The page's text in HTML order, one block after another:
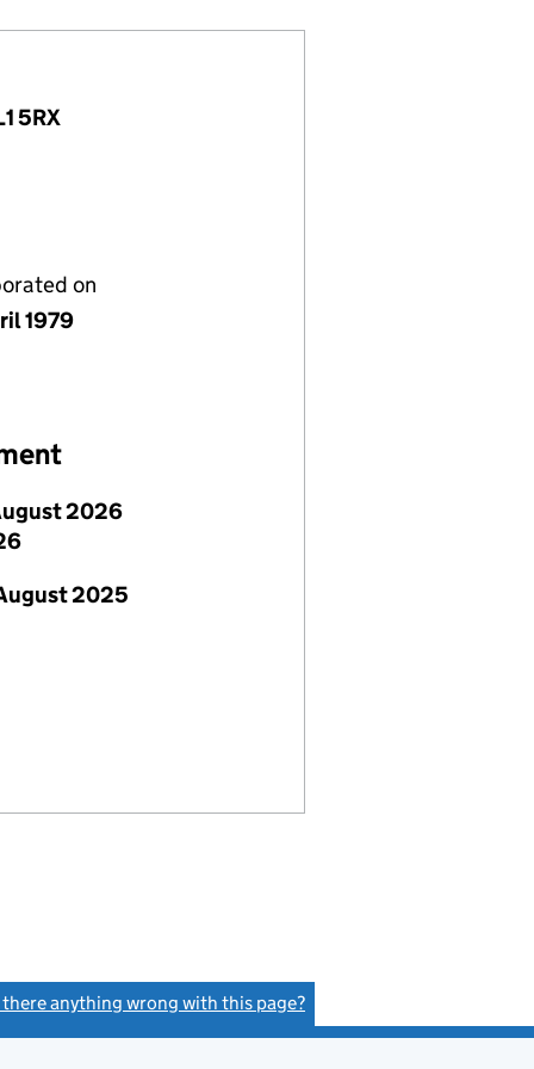
5RX
on
1979
2026
2025
there anything wrong with this page?